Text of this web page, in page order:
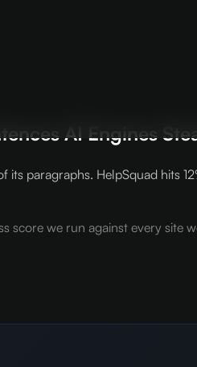
AI Engines
paragraphs. HelpSquad hits
score we run against every site